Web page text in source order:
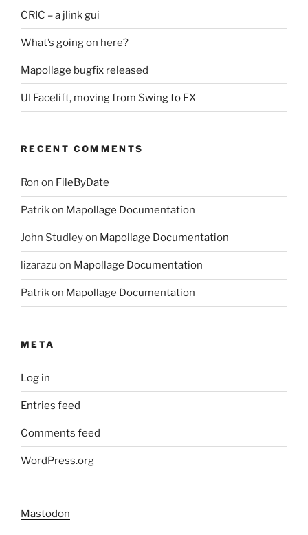
CRIC – a jlink gui
What’s going on here?
Mapollage bugfix released
UI Facelift, moving from Swing to FX
RECENT COMMENTS
Ron on FileByDate
Patrikon Mapollage Documentation
John Studleyon Mapollage Documentation
lizarazu on Mapollage Documentation
Patrikon Mapollage Documentation
META
Log in
Entries feed
Comments feed
WordPress.org
Mastodon